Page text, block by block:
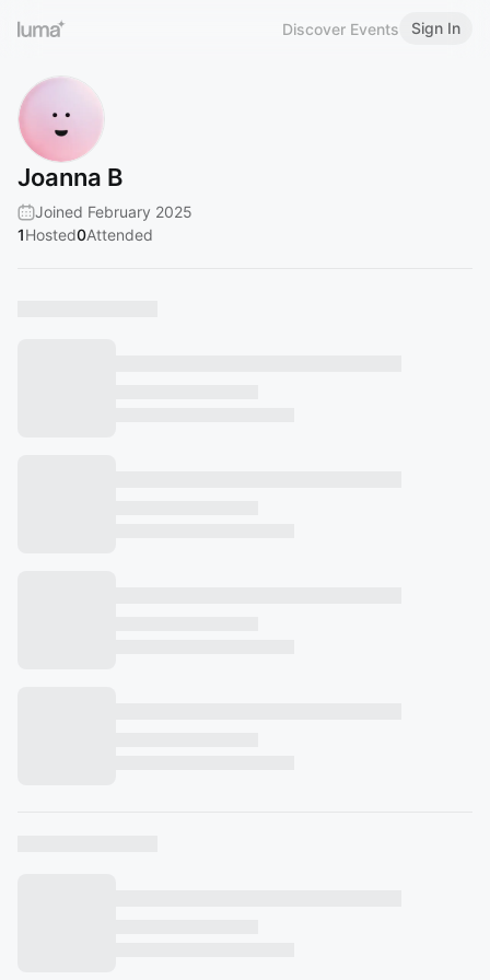
Discover Events Sign In
Joanna B
Joined February 2025
1Hosted0Attended